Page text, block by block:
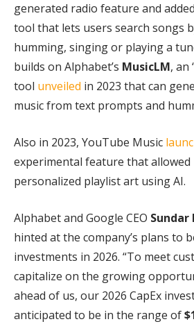
generated radio feature and
tool that lets users search songs
humming, singing or playing a
builds on Alphabet’s MusicLM, an
tool unveiled in 2023 that can
music from text prompts and
Also in 2023, YouTube Music
experimental feature that allowed
personalized playlist art using AI.
Alphabet and Google CEO Sundar
hinted at the company’s plans to
investments in 2026. “To meet
capitalize on the growing
ahead of us, our 2026 CapEx
anticipated to be in the range of